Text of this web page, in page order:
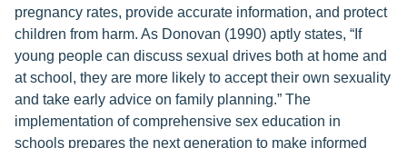
pregnancy rates, provide accurate information, and protect
children from harm. As Donovan (1990) aptly states, “If
young people can discuss sexual drives both at home and
at school, they are more likely to accept their own sexuality
and take early advice on family planning.” The
implementation of comprehensive sex education in
schools prepares the next generation to make informed